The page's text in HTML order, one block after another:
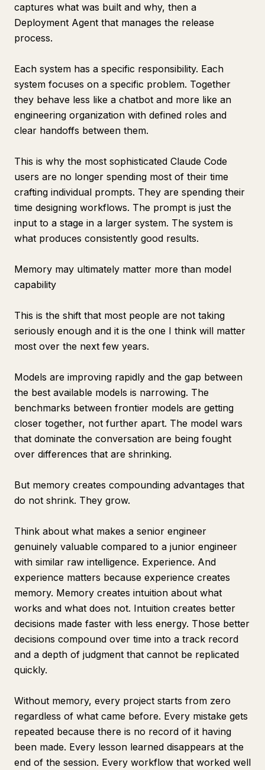
captures what was built and why, then a
Deployment Agent that manages the release
process.
Each system has a specific responsibility. Each
system focuses on a specific problem. Together
they behave less like a chatbot and more like an
engineering organization with defined roles and
clear handoffs between them.
This is why the most sophisticated Claude Code
users are no longer spending most of their time
crafting individual prompts. They are spending their
time designing workflows. The prompt is just the
input to a stage in a larger system. The system is
what produces consistently good results.
Memory may ultimately matter more than model
capability
This is the shift that most people are not taking
seriously enough and it is the one I think will matter
most over the next few years.
Models are improving rapidly and the gap between
the best available models is narrowing. The
benchmarks between frontier models are getting
closer together, not further apart. The model wars
that dominate the conversation are being fought
over differences that are shrinking.
But memory creates compounding advantages that
do not shrink. They grow.
Think about what makes a senior engineer
genuinely valuable compared to a junior engineer
with similar raw intelligence. Experience. And
experience matters because experience creates
memory. Memory creates intuition about what
works and what does not. Intuition creates better
decisions made faster with less energy. Those better
decisions compound over time into a track record
and a depth of judgment that cannot be replicated
quickly.
Without memory, every project starts from zero
regardless of what came before. Every mistake gets
repeated because there is no record of it having
been made. Every lesson learned disappears at the
end of the session. Every workflow that worked well